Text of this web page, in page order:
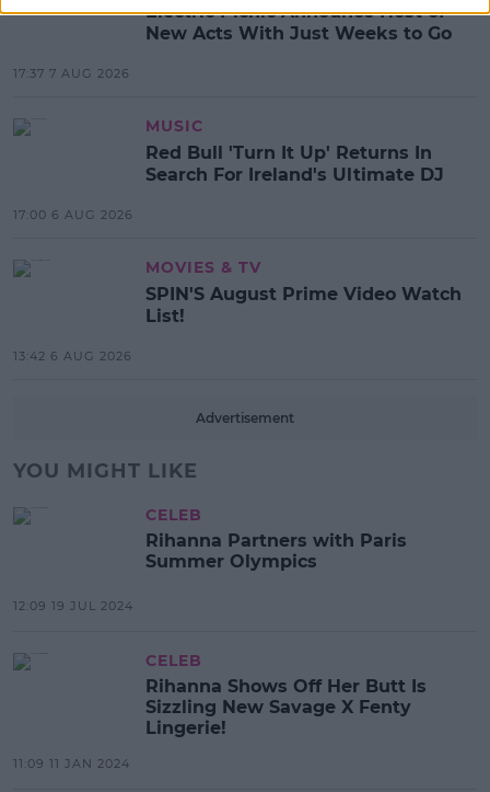
Electric Picnic Announce Host of
New Acts With Just Weeks to Go
17:37 7 AUG 2026
MUSIC
Red Bull 'Turn It Up' Returns In
Search For Ireland's Ultimate DJ
17:00 6 AUG 2026
MOVIES & TV
SPIN'S August Prime Video Watch
List!
13:42 6 AUG 2026
Advertisement
YOU MIGHT LIKE
CELEB
Rihanna Partners with Paris
Summer Olympics
12:09 19 JUL 2024
CELEB
Rihanna Shows Off Her Butt Is
Sizzling New Savage X Fenty
Lingerie!
11:09 11 JAN 2024